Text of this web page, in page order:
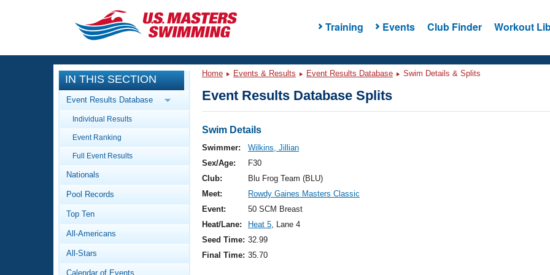
Training Events Club Finder Workout
CLOSE
Training
Workout Library
Articles And Videos
Swimming 101
Video Stroke Analysis
Club Finder
Events
Calendar Of Events
Virtual And Fitness Events
2026 Summer Nationals
National Championships
Results And Rankings
Workout Library
About Us
What Is Masters Swimming?
IN THIS SECTION
Event Results Database
Individual Results
Event Ranking
Full Event Results
Nationals
Pool Records
Top Ten
All-Americans
All-Stars
Calendar of Events
Home Events & Results Event Results Database Swim Details & Splits
Event Results Database Splits
Swim Details
Swimmer:
Wilkins, Jillian
Sex/Age:
F30
Club:
Blu Frog Team (BLU)
Meet:
Rowdy Gaines Masters Classic
Event:
50 SCM Breast
Heat/Lane:
Heat 5, Lane 4
Seed Time: 32.99
Final Time: 35.70